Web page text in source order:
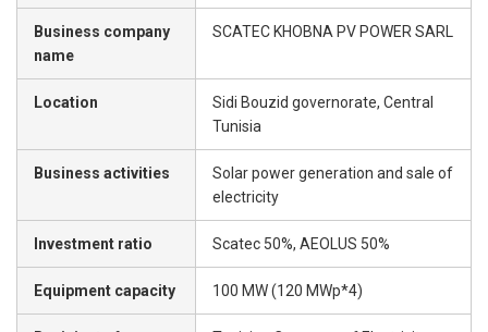
Business company
name
SCATEC KHOBNA PV POWER SARL
Location
Sidi Bouzid governorate, Central
Tunisia
Business activities
Solar power generation and sale of
electricity
Investment ratio Scatec 50%, AEOLUS 50%
Equipment capacity 100 MW (120 MWp*4)